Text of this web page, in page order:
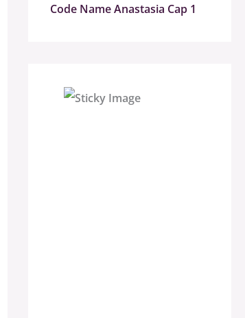
Code Name Anastasia Cap 1